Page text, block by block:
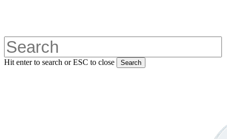
content
Hit enter to search or ESC to close Search